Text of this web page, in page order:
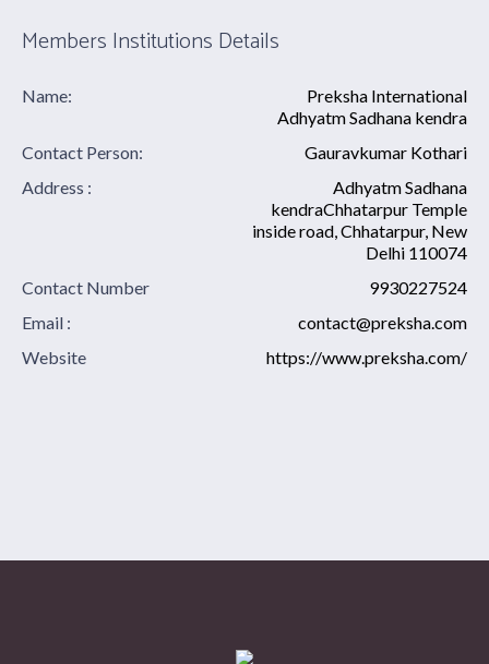
Members Institutions Details
Name:
Preksha International
Adhyatm Sadhana kendra
Contact Person:
Gauravkumar Kothari
Address :
Adhyatm Sadhana
kendraChhatarpur Temple
inside road, Chhatarpur, New
Delhi 110074
Contact Number
9930227524
Email :
contact@preksha.com
Website
https://www.preksha.com/